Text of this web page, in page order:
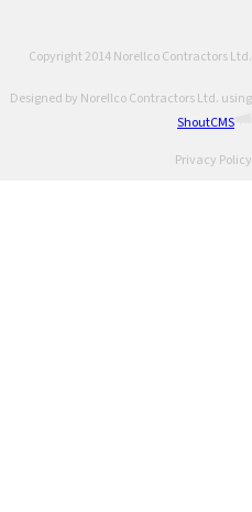
Copyright 2014 Norellco Contractors Ltd.
Designed by Norellco Contractors Ltd. using
ShoutCMS
Privacy Policy